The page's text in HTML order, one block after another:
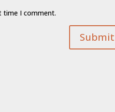
time I comment.